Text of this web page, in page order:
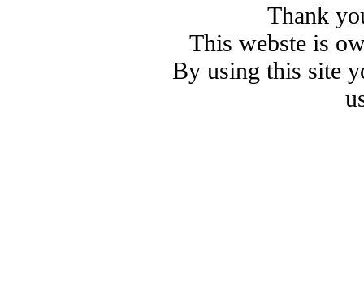
Thank
This webste is
By using this site